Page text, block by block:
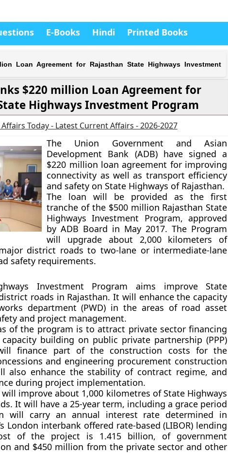
E-Books Hindi Printed Books
Loan Agreement for Rajasthan State Highways Investment
$220 million Loan Agreement for
Highways Investment Program
Today - Latest Current Affairs - 2026-2027
The Union Government and Asian
Development Bank (ADB) have signed a
$220 million loan agreement for improving
connectivity as well as transport efficiency
and safety on State Highways of Rajasthan.
The loan will be provided as the first
tranche of the $500 million Rajasthan State
Highways Investment Program, approved
by ADB Board in May 2017. The Program
will upgrade about 2,000 kilometers of
district roads to two-lane or intermediate-lane
safety requirements.
Investment Program aims improve State
roads in Rajasthan. It will enhance the capacity
department (PWD) in the areas of road asset
and project management.
of the program is to attract private sector financing
building on public private partnership (PPP)
finance part of the construction costs for the
and engineering procurement construction
also enhance the stability of contract regime, and
during project implementation.
improve about 1,000 kilometres of State Highways
It will have a 25-year term, including a grace period
will carry an annual interest rate determined in
London interbank offered rate-based (LIBOR) lending
of the project is 1.415 billion, of government
and $450 million from the private sector and other